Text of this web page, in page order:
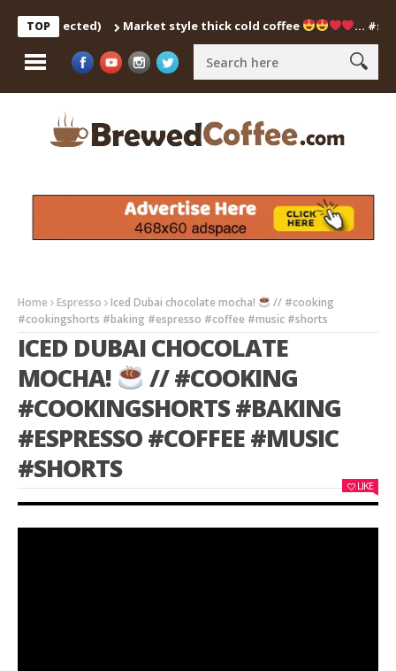
TOP
Corrected) Market style thick cold coffee … #shorts
Home Espresso Iced Dubai chocolate mocha!
// #cooking
#cookingshorts #baking #espresso #coffee #music #shorts
ICED DUBAI CHOCOLATE
MOCHA!
// #COOKING
#COOKINGSHORTS #BAKING
#ESPRESSO #COFFEE #MUSIC
#SHORTS
LIKE